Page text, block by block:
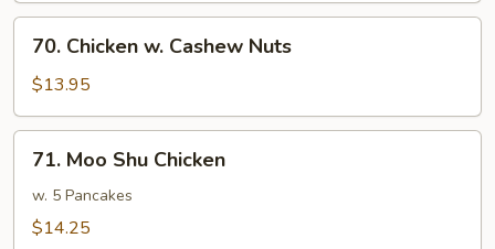
Chicken
Cashew
Nuts
70. Chicken w. Cashew Nuts
$13.95
Moo
Shu
Chicken
71. Moo Shu Chicken
w. 5 Pancakes
$14.25